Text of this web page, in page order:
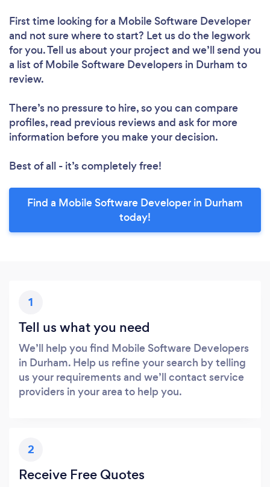
First time looking for a Mobile Software Developer
and not sure where to start? Let us do the legwork
for you. Tell us about your project and we’ll send you
a list of Mobile Software Developers in Durham to
review.
There’s no pressure to hire, so you can compare
profiles, read previous reviews and ask for more
information before you make your decision.
Best of all - it’s completely free!
Find a Mobile Software Developer in Durham
today!
1
Tell us what you need
We’ll help you find Mobile Software Developers
in Durham. Help us refine your search by telling
us your requirements and we’ll contact service
providers in your area to help you.
2
Receive Free Quotes